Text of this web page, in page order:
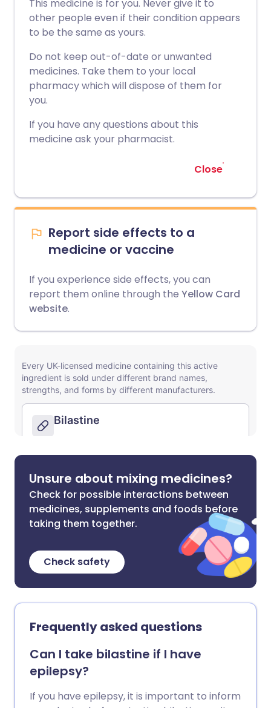
This medicine is for you. Never give it to
other people even if their condition appears
to be the same as yours.
Do not keep out-of-date or unwanted
medicines. Take them to your local
pharmacy which will dispose of them for
you.
If you have any questions about this
medicine ask your pharmacist.
Close
Report side effects to a
medicine or vaccine
If you experience side effects, you can
report them online through the Yellow Card
website.
Unsure about mixing medicines?
Check for possible interactions between
medicines, supplements and foods before
taking them together.
Check safety
Frequently asked questions
Can I take bilastine if I have
epilepsy?
If you have epilepsy, it is important to inform